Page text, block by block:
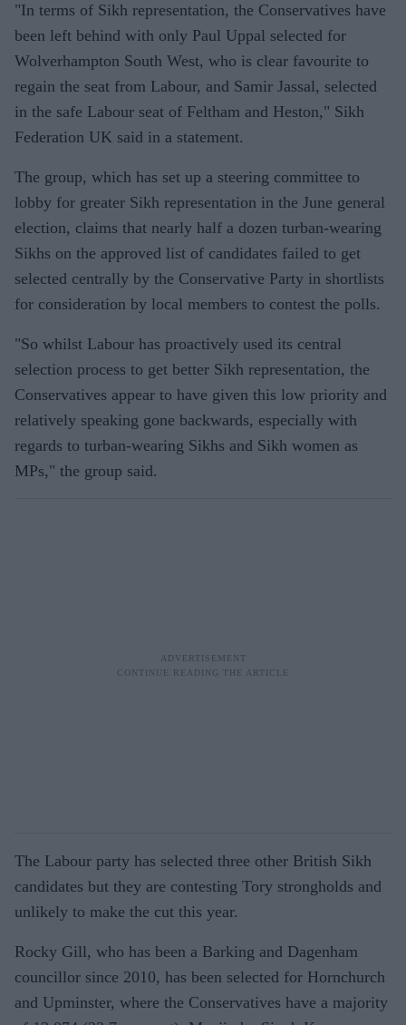
"In terms of Sikh representation, the Conservatives have
been left behind with only Paul Uppal selected for
Wolverhampton South West, who is clear favourite to
regain the seat from Labour, and Samir Jassal, selected
in the safe Labour seat of Feltham and Heston," Sikh
Federation UK said in a statement.
The group, which has set up a steering committee to
lobby for greater Sikh representation in the June general
election, claims that nearly half a dozen turban-wearing
Sikhs on the approved list of candidates failed to get
selected centrally by the Conservative Party in shortlists
for consideration by local members to contest the polls.
"So whilst Labour has proactively used its central
selection process to get better Sikh representation, the
Conservatives appear to have given this low priority and
relatively speaking gone backwards, especially with
regards to turban-wearing Sikhs and Sikh women as
MPs," the group said.
The Labour party has selected three other British Sikh
candidates but they are contesting Tory strongholds and
unlikely to make the cut this year.
Rocky Gill, who has been a Barking and Dagenham
councillor since 2010, has been selected for Hornchurch
and Upminster, where the Conservatives have a majority